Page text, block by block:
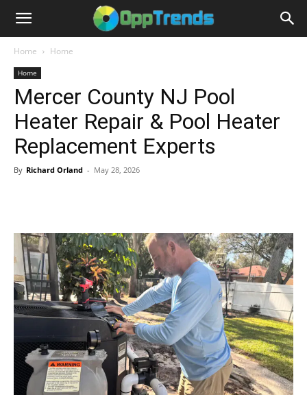
Home Home
Home
Mercer County NJ Pool
Heater Repair & Pool Heater
Replacement Experts
By Richard Orland - May 28, 2026